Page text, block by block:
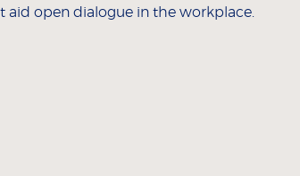
aid open dialogue in the workplace.